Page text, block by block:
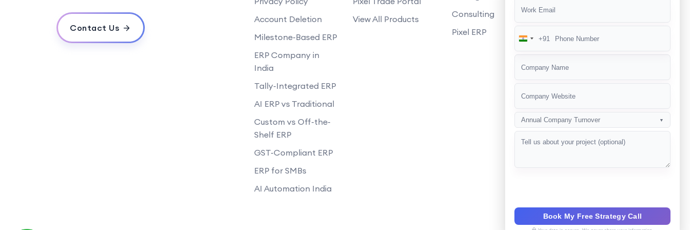
What are meta tags and why are they important?
What is the role of social media in SEO?
What is Google My Business and how does it help in local SEO?
Contact Us
Account Deletion
Milestone-Based ERP
ERP Company in
India
Tally-Integrated ERP
AI ERP vs Traditional
Custom vs Off-the-
Shelf ERP
GST-Compliant ERP
ERP for SMBs
AI Automation India
View All Products
Consulting
Pixel ERP
India
+91
Annual Company Turnover ▼
Book My Free Strategy Call